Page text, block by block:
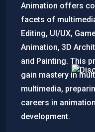
Animation offers
facets of
Editing, UI/UX,
Animation, 3D
and Painting. This
gain mastery in
multimedia,
careers in
development.